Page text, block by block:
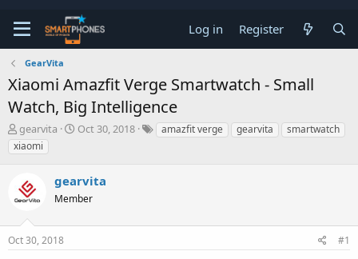
Log in Register
GearVita
Xiaomi Amazfit Verge Smartwatch - Small
Watch, Big Intelligence
T
h
r
a
d
t
a
gearvita
S
t
d
t
Oct 30, 2018 amazfit verge gearvita
smartwatch
xiaomi
gearvita
Member
Oct 30, 2018 #1